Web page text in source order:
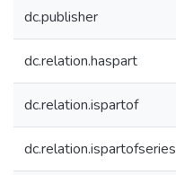
dc.publisher
dc.relation.haspart
dc.relation.ispartof
dc.relation.ispartofseries